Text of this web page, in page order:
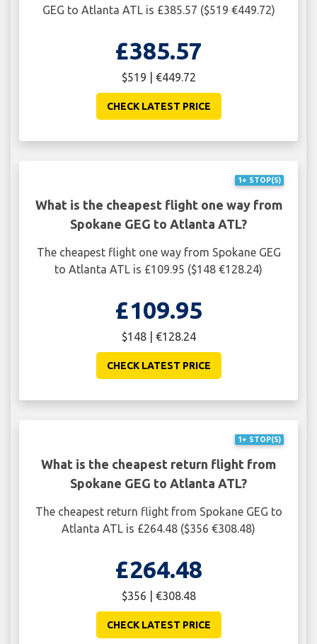
GEG to Atlanta ATL is £385.57 ($519 €449.72)
£385.57
$519 | €449.72
CHECK LATEST PRICE
1+ STOP(S)
What is the cheapest flight one way from
Spokane GEG to Atlanta ATL?
The cheapest flight one way from Spokane GEG
to Atlanta ATL is £109.95 ($148 €128.24)
£109.95
$148 | €128.24
CHECK LATEST PRICE
1+ STOP(S)
What is the cheapest return flight from
Spokane GEG to Atlanta ATL?
The cheapest return flight from Spokane GEG to
Atlanta ATL is £264.48 ($356 €308.48)
£264.48
$356 | €308.48
CHECK LATEST PRICE